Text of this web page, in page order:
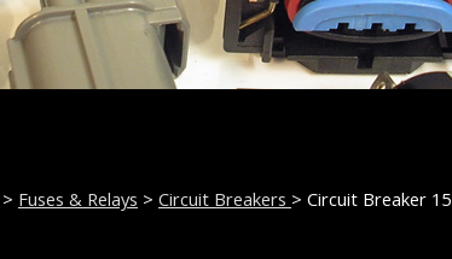
> Fuses & Relays > Circuit Breakers > Circuit Breaker 15